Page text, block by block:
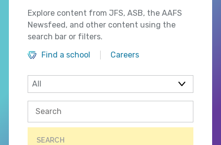
Explore content from JFS, ASB, the AAFS
Newsfeed, and other content using the
search bar or filters.
Find a school
Careers
SEARCH